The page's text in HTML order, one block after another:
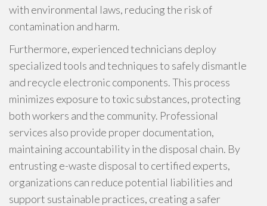
with environmental laws, reducing the risk of
contamination and harm.
Furthermore, experienced technicians deploy
specialized tools and techniques to safely dismantle
and recycle electronic components. This process
minimizes exposure to toxic substances, protecting
both workers and the community. Professional
services also provide proper documentation,
maintaining accountability in the disposal chain. By
entrusting e-waste disposal to certified experts,
organizations can reduce potential liabilities and
support sustainable practices, creating a safer